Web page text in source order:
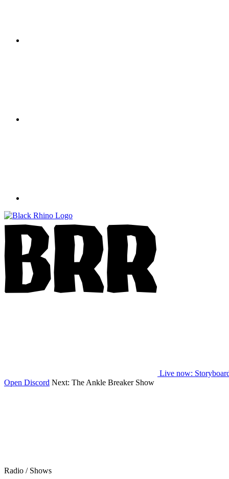
Live now:
Open Discord Next: The Ankle Breaker Show
Radio / Shows